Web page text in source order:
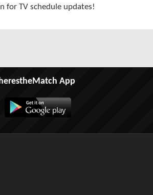
for TV schedule updates!
App